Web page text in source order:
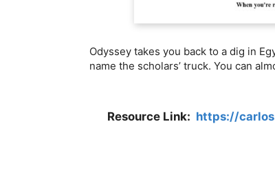
Odyssey takes you back to a dig in
name the scholars’ truck. You can
Resource Link: https://